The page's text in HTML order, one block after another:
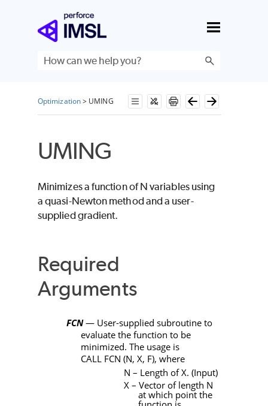
Skip To Main Content
Optimization> UMING
UMING
Minimizes a function ofN variables using
a quasi-Newton method and a user-
supplied gradient.
Required
Arguments
FCN— User-supplied subroutine to
evaluate the function to be
minimized. The usage is
CALL FCN (N, X, F), where
N – Length of X. (Input)
X – Vector of length N
at which point the